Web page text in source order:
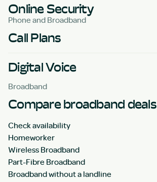
Online Security
Phone and Broadband
Call Plans
Digital Voice
Broadband
Compare broadband deals
Check availability
Homeworker
Wireless Broadband
Part-Fibre Broadband
Broadband without a landline